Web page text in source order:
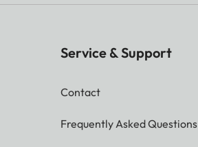
Service & Support
Contact
Frequently Asked Questions